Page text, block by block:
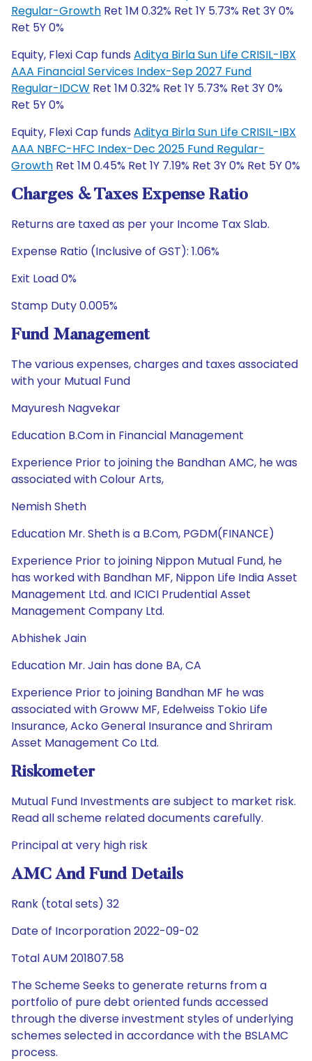
Regular-Growth Ret 1M 0.32% Ret 1Y 5.73% Ret 3Y 0%
Ret 5Y 0%
Equity, Flexi Cap funds Aditya Birla Sun Life CRISIL-IBX
AAA Financial Services Index-Sep 2027 Fund
Regular-IDCW Ret 1M 0.32% Ret 1Y 5.73% Ret 3Y 0%
Ret 5Y 0%
Equity, Flexi Cap funds Aditya Birla Sun Life CRISIL-IBX
AAA NBFC-HFC Index-Dec 2025 Fund Regular-
Growth Ret 1M 0.45% Ret 1Y 7.19% Ret 3Y 0% Ret 5Y 0%
Charges & Taxes Expense Ratio
Returns are taxed as per your Income Tax Slab.
Expense Ratio (Inclusive of GST): 1.06%
Exit Load 0%
Stamp Duty 0.005%
Fund Management
The various expenses, charges and taxes associated
with your Mutual Fund
Mayuresh Nagvekar
Education B.Com in Financial Management
Experience Prior to joining the Bandhan AMC, he was
associated with Colour Arts,
Nemish Sheth
Education Mr. Sheth is a B.Com, PGDM(FINANCE)
Experience Prior to joining Nippon Mutual Fund, he
has worked with Bandhan MF, Nippon Life India Asset
Management Ltd. and ICICI Prudential Asset
Management Company Ltd.
Abhishek Jain
Education Mr. Jain has done BA, CA
Experience Prior to joining Bandhan MF he was
associated with Groww MF, Edelweiss Tokio Life
Insurance, Acko General Insurance and Shriram
Asset Management Co Ltd.
Riskometer
Mutual Fund Investments are subject to market risk.
Read all scheme related documents carefully.
Principal at very high risk
AMC And Fund Details
Rank (total sets) 32
Date of Incorporation 2022-09-02
Total AUM 201807.58
The Scheme Seeks to generate returns from a
portfolio of pure debt oriented funds accessed
through the diverse investment styles of underlying
schemes selected in accordance with the BSLAMC
process.